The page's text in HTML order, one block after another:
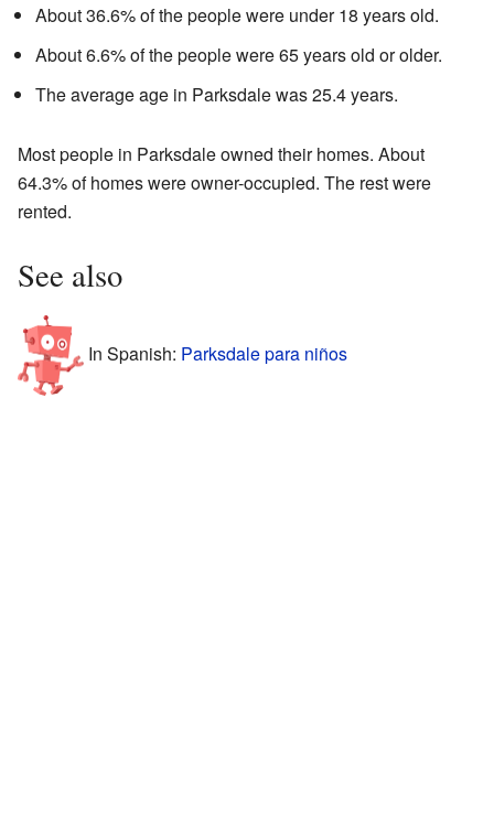
About 36.6% of the people were under 18 years old.
About 6.6% of the people were 65 years old or older.
The average age in Parksdale was 25.4 years.
Most people in Parksdale owned their homes. About
64.3% of homes were owner-occupied. The rest were
rented.
See also
In Spanish: Parksdale para niños